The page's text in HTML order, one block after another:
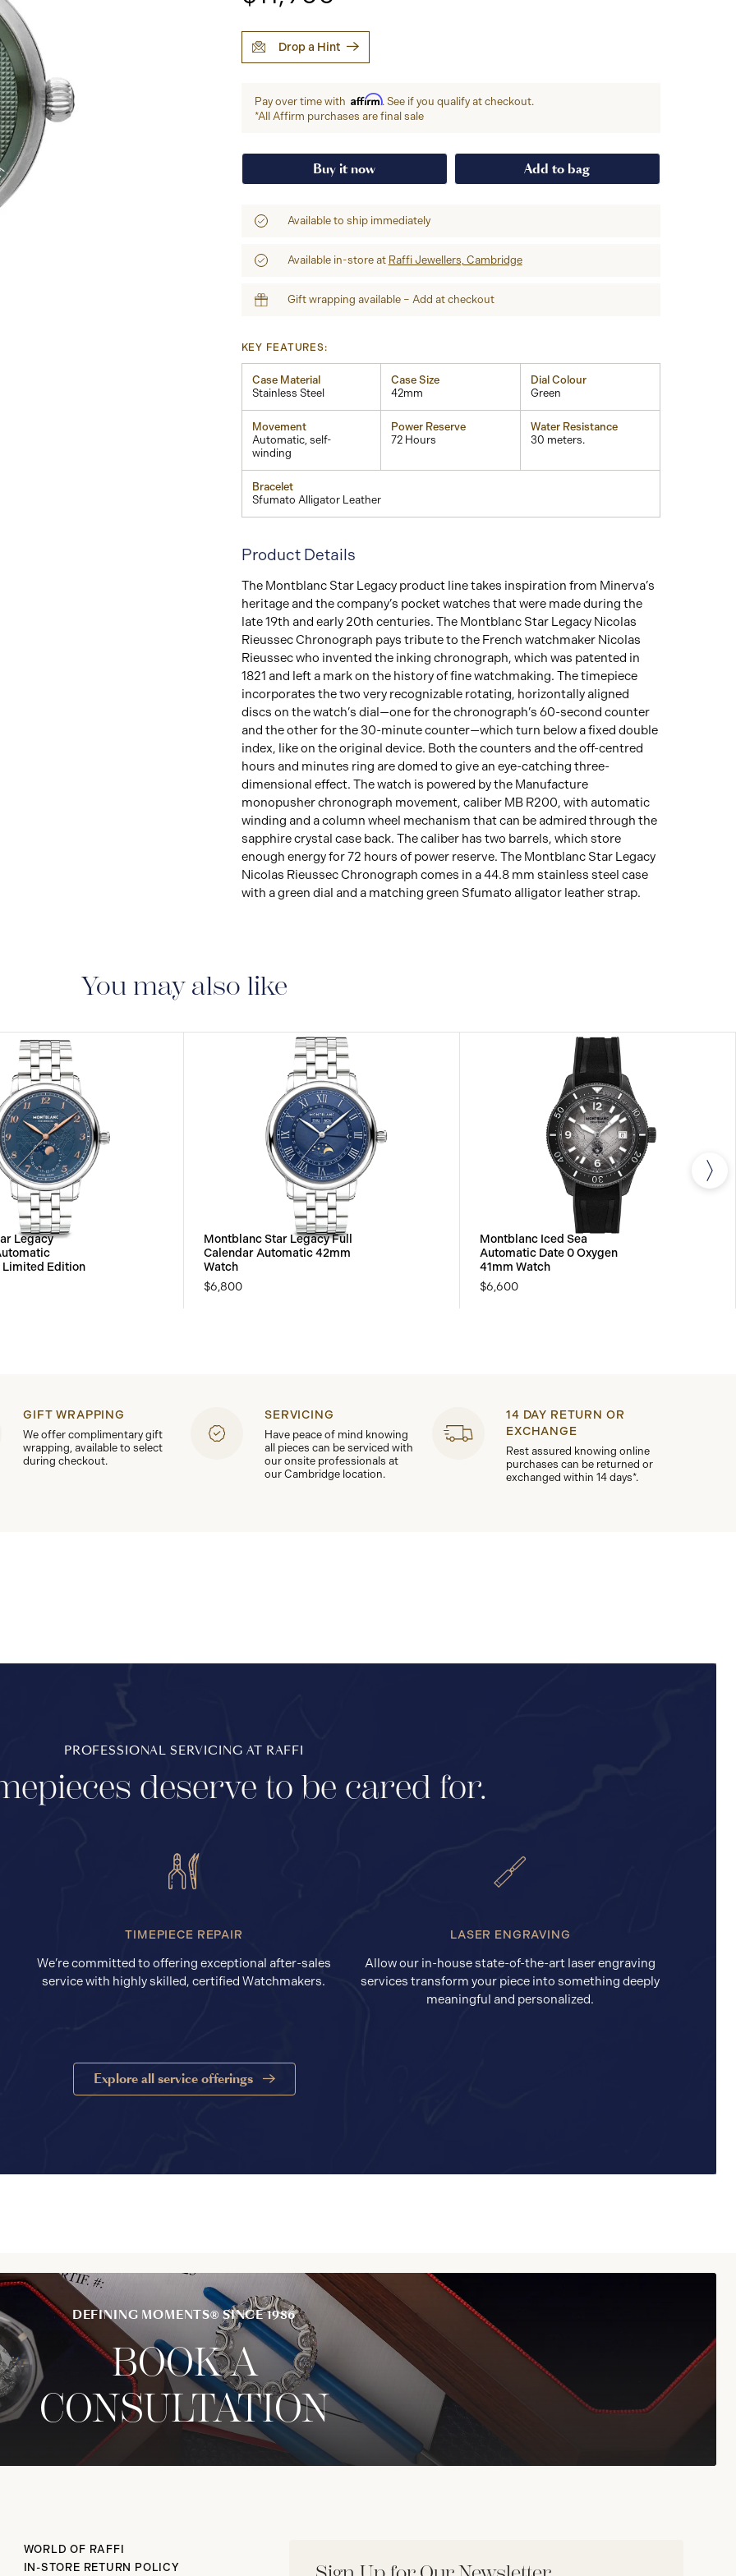
Drop a Hint
Pay over time with Affirm. See if you qualify at checkout.
*All Affirm purchases are final sale
Buy it now Add to bag
Available to ship immediately
Available in-store at Raffi Jewellers, Cambridge
Gift wrapping available – Add at checkout
KEY FEATURES:
Case Material
Stainless Steel
Case Size
42mm
Dial Colour
Green
Movement
Automatic, self-
winding
Power Reserve
72 Hours
Water Resistance
30 meters.
Bracelet
Sfumato Alligator Leather
Product Details
The Montblanc Star Legacy product line takes inspiration from Minerva’s
heritage and the company’s pocket watches that were made during the
late 19th and early 20th centuries. The Montblanc Star Legacy Nicolas
Rieussec Chronograph pays tribute to the French watchmaker Nicolas
Rieussec who invented the inking chronograph, which was patented in
1821 and left a mark on the history of fine watchmaking. The timepiece
incorporates the two very recognizable rotating, horizontally aligned
discs on the watch’s dial—one for the chronograph’s 60-second counter
and the other for the 30-minute counter—which turn below a fixed double
index, like on the original device. Both the counters and the off-centred
hours and minutes ring are domed to give an eye-catching three-
dimensional effect. The watch is powered by the Manufacture
monopusher chronograph movement, caliber MB R200, with automatic
winding and a column wheel mechanism that can be admired through the
sapphire crystal case back. The caliber has two barrels, which store
enough energy for 72 hours of power reserve. The Montblanc Star Legacy
Nicolas Rieussec Chronograph comes in a 44.8 mm stainless steel case
with a green dial and a matching green Sfumato alligator leather strap.
You may also like
Legacy
Limited Edition
Montblanc Star Legacy Full
Calendar Automatic 42mm
Watch
$6,800
Montblanc Iced Sea
Automatic Date 0 Oxygen
41mm Watch
$6,600
GIFT WRAPPING
We offer complimentary gift
wrapping, available to select
during checkout.
SERVICING
Have peace of mind knowing
all pieces can be serviced with
our onsite professionals at
our Cambridge location.
14 DAY RETURN OR
EXCHANGE
Rest assured knowing online
purchases can be returned or
exchanged within 14 days*.
PROFESSIONAL SERVICING AT RAFFI
deserve to be cared for.
TIMEPIECE REPAIR
We’re committed to offering exceptional after-sales
service with highly skilled, certified Watchmakers.
LASER ENGRAVING
Allow our in-house state-of-the-art laser engraving
services transform your piece into something deeply
meaningful and personalized.
Explore all service offerings
DEFINING MOMENTS® SINCE 1986
BOOK A
CONSULTATION
WORLD OF RAFFI
IN-STORE RETURN POLICY